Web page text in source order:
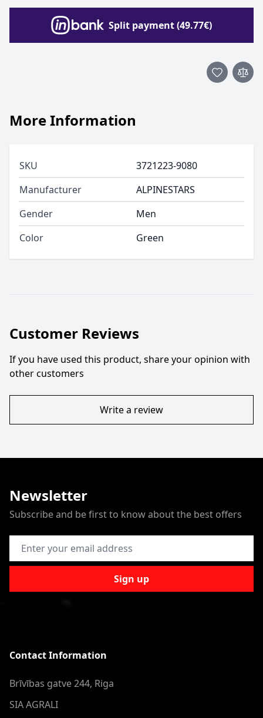
Split payment (49.77€)
More Information
SKU
3721223-9080
Manufacturer
ALPINESTARS
Gender
Men
Color
Green
Customer Reviews
If you have used this product, share your opinion with
other customers
Write a review
Newsletter
Subscribe and be first to know about the best offers
Email Address
Sign up
Contact Information
Brīvības gatve 244, Riga
SIA AGRALI